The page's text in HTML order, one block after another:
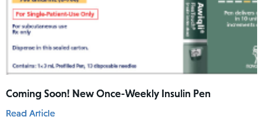
Coming Soon! New Once-Weekly Insulin Pen
Read Article